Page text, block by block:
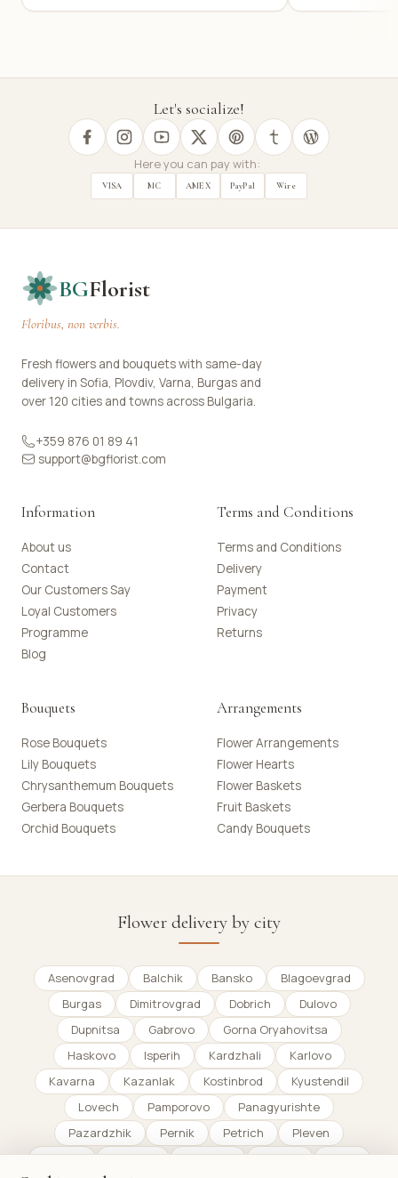
Let's socialize!
Here you can pay with:
VISA MC AMEX PayPal Wire
BGFlorist
Floribus, non verbis.
Fresh flowers and bouquets with same-day
delivery in Sofia, Plovdiv, Varna, Burgas and
over 120 cities and towns across Bulgaria.
+359 876 01 89 41
support@bgflorist.com
Information
About us
Contact
Our Customers Say
Loyal Customers
Programme
Blog
Terms and Conditions
Terms and Conditions
Delivery
Payment
Privacy
Returns
Bouquets
Rose Bouquets
Lily Bouquets
Chrysanthemum Bouquets
Gerbera Bouquets
Orchid Bouquets
Arrangements
Flower Arrangements
Flower Hearts
Flower Baskets
Fruit Baskets
Candy Bouquets
Flower delivery by city
Asenovgrad Balchik Bansko
Blagoevgrad
Burgas
Dimitrovgrad Dobrich
Dulovo
Dupnitsa
Gabrovo
Gorna Oryahovitsa
Haskovo
Isperih Kardzhali
Karlovo
Kavarna
Kazanlak Kostinbrod
Kyustendil
Lovech
Pamporovo
Panagyurishte
Pazardzhik
Pernik Petrich
Pleven
Plovdiv
Pomorie Razgrad Razlog
Ruse